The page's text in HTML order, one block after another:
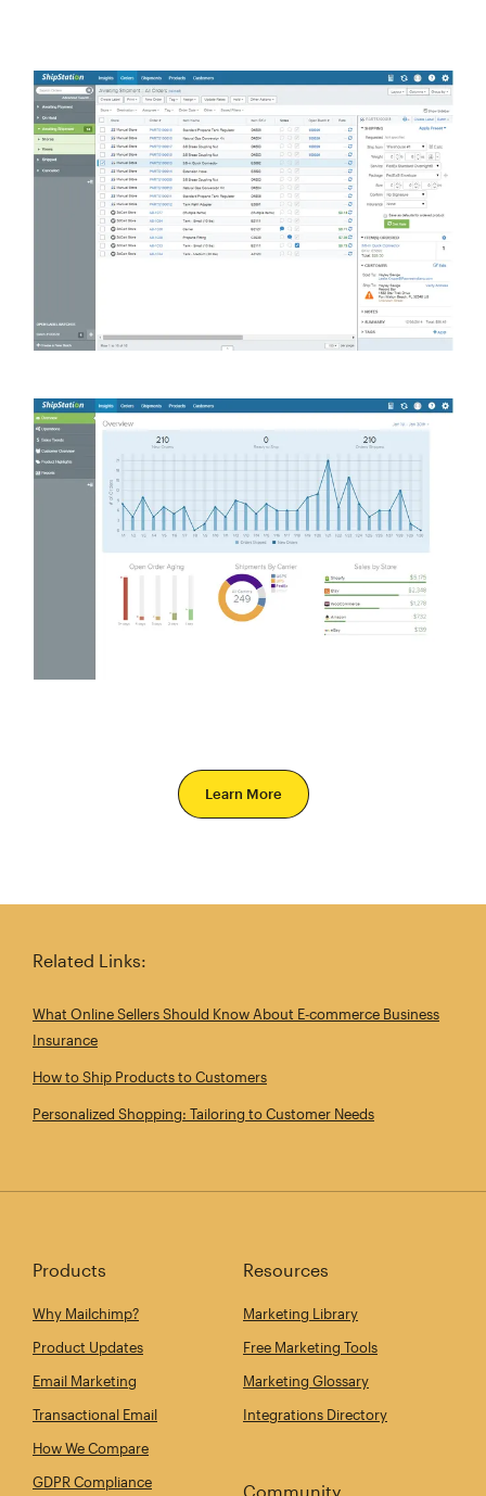
Learn More
Related Links:
What Online Sellers Should Know About E‑commerce Business
Insurance
How to Ship Products to Customers
Personalized Shopping: Tailoring to Customer Needs
Products
Why Mailchimp?
Product Updates
Email Marketing
Transactional Email
How We Compare
GDPR Compliance
Resources
Marketing Library
Free Marketing Tools
Marketing Glossary
Integrations Directory
Community